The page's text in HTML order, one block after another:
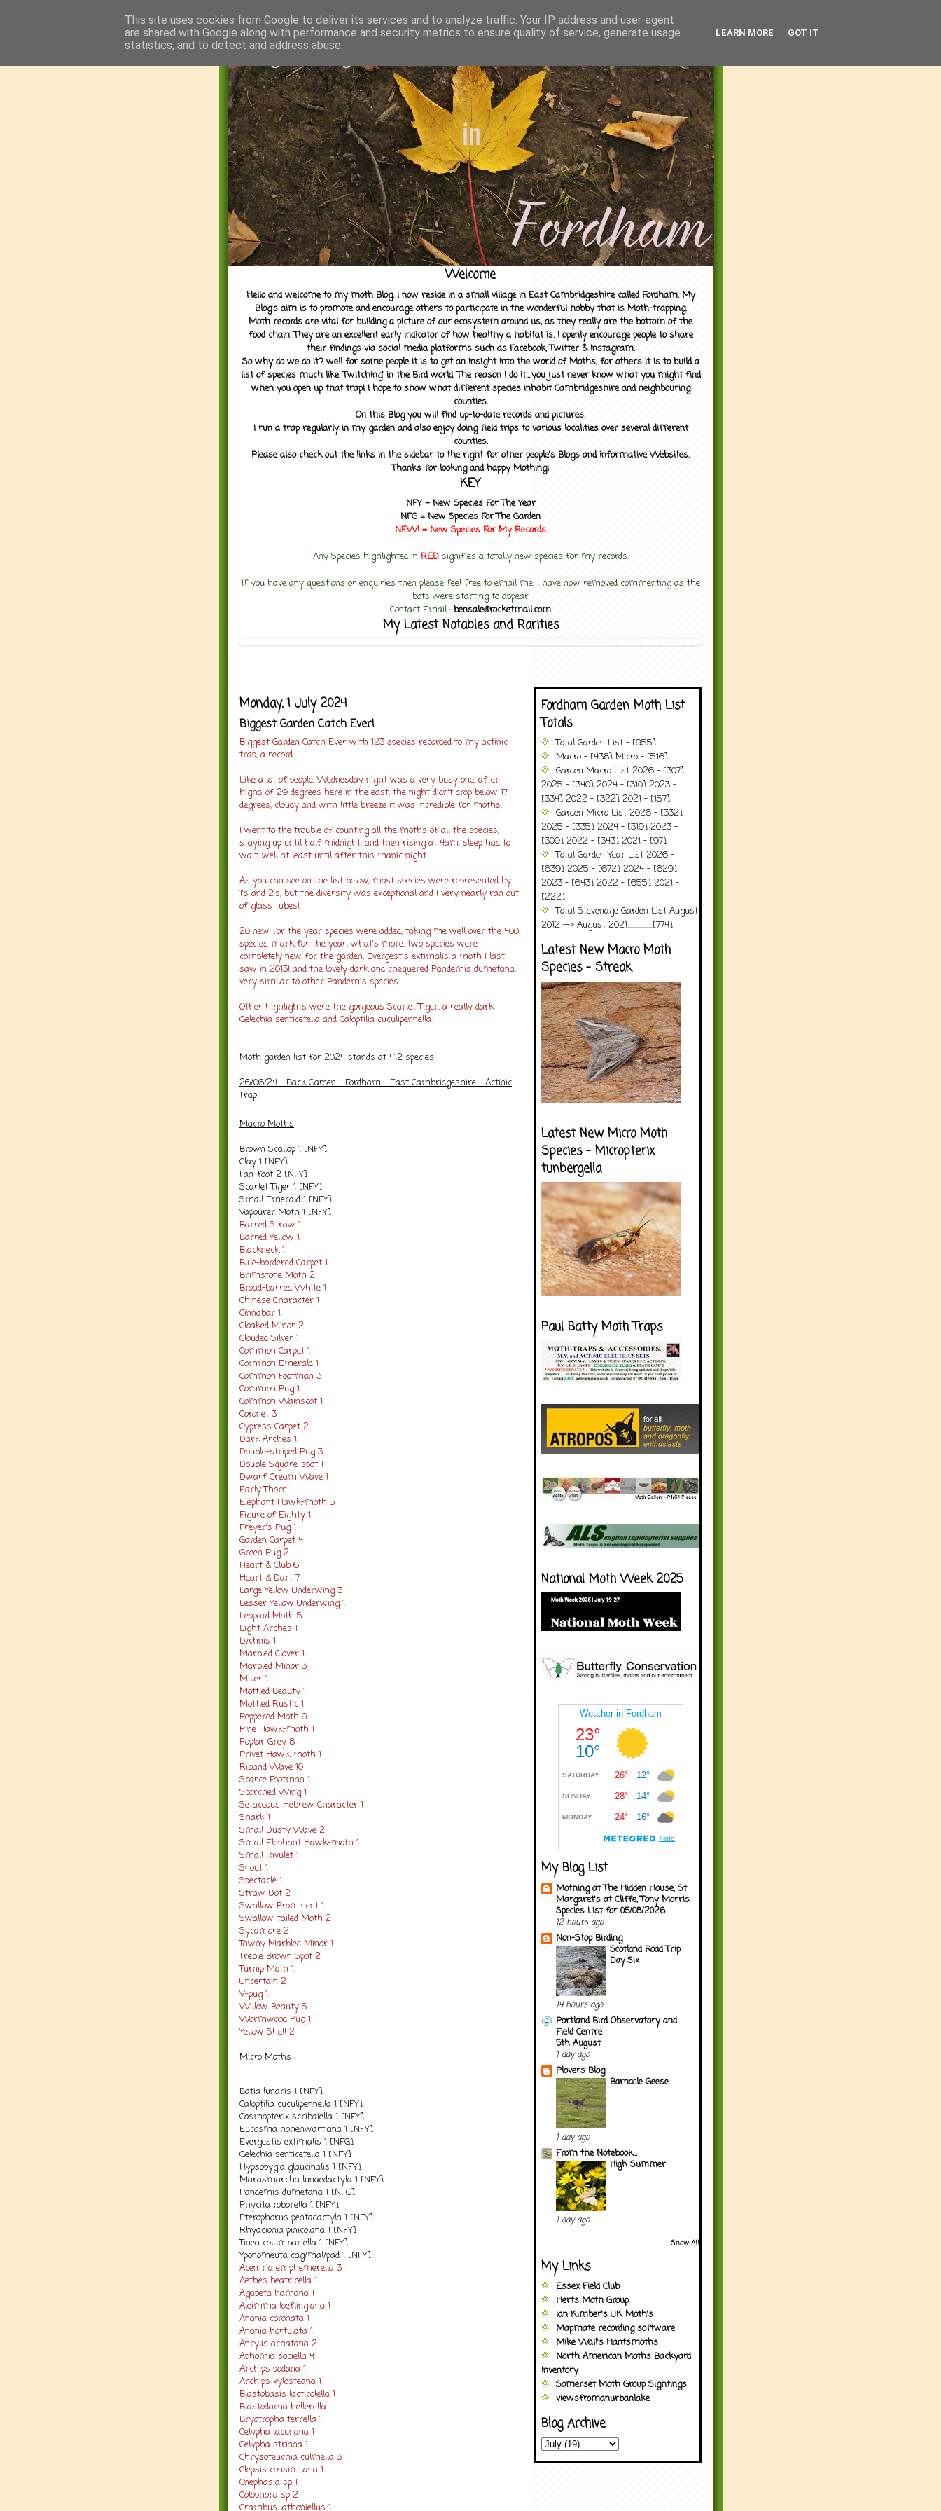
Welcome
Hello and welcome to my moth Blog. I now reside in a small village in East Cambridgeshire called Fordham. My
Blog's aim is to promote and encourage others to participate in the wonderful hobby that is Moth-trapping.
Moth records are vital for building a picture of our ecosystem around us, as they really are the bottom of the
food chain. They are an excellent early indicator of how healthy a habitat is. I openly encourage people to share
their findings via social media platforms such as Facebook, Twitter & Instagram.
So why do we do it? well for some people it is to get an insight into the world of Moths, for others it is to build a
list of species much like 'Twitching' in the Bird world. The reason I do it....you just never know what you might find
when you open up that trap! I hope to show what different species inhabit Cambridgeshire and neighbouring
counties.
On this Blog you will find up-to-date records and pictures.
I run a trap regularly in my garden and also enjoy doing field trips to various localities over several different
counties.
Please also check out the links in the sidebar to the right for other people's Blogs and informative Websites.
Thanks for looking and happy Mothing!
KEY
NFY = New Species For The Year
NFG = New Species For The Garden
NEW! = New Species For MyRecords
Any Species highlighted in RED signifies a totally new species for my records.
If you have any questions or enquiries then please feel free to email me, I have now removed commenting as the
bots were starting to appear
Contact Email : bensale@rocketmail.com
My Latest Notables and Rarities
Monday, 1 July 2024
Biggest Garden Catch Ever!
Biggest Garden Catch Ever with 123 species recorded to my actinic
trap, a record.
Like a lot of people, Wednesday night was a very busy one, after
highs of 29 degrees here in the east, the night didn't drop below 17
degrees, cloudy and with little breeze it was incredible for moths.
I went to the trouble of counting all the moths of all the species,
staying up until half midnight, and then rising at 4am, sleep had to
wait, well at least until after this manic night.
As you can see on the list below, most species were represented by
1's and 2's, but the diversity was exceptional and I very nearly ran out
of glass tubes!
20 new for the year species were added, taking me well over the 400
species mark for the year, what's more, two species were
completely new for the garden, Evergestis extimalis a moth I last
saw in 2013! and the lovely dark and chequered Pandemis dumetana,
very similar to other Pandemis species.
Other highlights were the gorgeous Scarlet Tiger, a really dark
Gelechia senticetella and Caloptilia cuculipennella.
Moth garden list for 2024 stands at 412 species
26/06/24 - Back Garden - Fordham - East Cambridgeshire - Actinic
Trap
Macro Moths
Brown Scallop 1 [NFY]
Clay 1 [NFY]
Fan-foot 2 [NFY]
Scarlet Tiger 1 [NFY]
Small Emerald 1 [NFY]
Vapourer Moth 1 [NFY]
Barred Straw 1
Barred Yellow 1
Blackneck 1
Blue-bordered Carpet 1
Brimstone Moth 2
Broad-barred White 1
Chinese Character 1
Cinnabar 1
Cloaked Minor 2
Clouded Silver 1
Common Carpet 1
Common Emerald 1
Common Footman 3
Common Pug 1
Common Wainscot 1
Coronet 3
Cypress Carpet 2
Dark Arches 1
Double-striped Pug 3
Double Square-spot 1
Dwarf Cream Wave 1
Early Thorn
Elephant Hawk-moth 5
Figure of Eighty 1
Freyer's Pug 1
Garden Carpet 4
Green Pug 2
Heart & Club 6
Heart & Dart 7
Large Yellow Underwing 3
Lesser Yellow Underwing 1
Leopard Moth 5
Light Arches 1
Lychnis 1
Marbled Clover 1
Marbled Minor 3
Miller 1
Mottled Beauty 1
Mottled Rustic 1
Peppered Moth 9
Pine Hawk-moth 1
Poplar Grey 8
Privet Hawk-moth 1
Riband Wave 10
Scarce Footman 1
Scorched Wing 1
Setaceous Hebrew Character 1
Shark 1
Small Dusty Wave 2
Small Elephant Hawk-moth 1
Small Rivulet 1
Snout 1
Spectacle 1
Straw Dot 2
Swallow Prominent 1
Swallow-tailed Moth 2
Sycamore 2
Tawny Marbled Minor 1
Treble Brown Spot 2
Turnip Moth 1
Uncertain 2
V-pug 1
Willow Beauty 5
Wormwood Pug 1
Yellow Shell 2
Micro Moths
Batia lunaris 1 [NFY]
Caloptilia cuculipennella 1 [NFY]
Cosmopterix scribaiella 1 [NFY]
Eucosma hohenwartiana 1 [NFY]
Evergestis extimalis 1 [NFG]
Gelechia senticetella 1 [NFY]
Hypsopygia glaucinalis 1 [NFY]
Marasmarcha lunaedactyla 1 [NFY]
Pandemis dumetana 1 [NFG]
Phycita roborella 1 [NFY]
Pterophorus pentadactyla 1 [NFY]
Rhyacionia pinicolana 1 [NFY]
Tinea columbariella 1 [NFY]
Yponomeuta cag/mal/pad 1 [NFY]
Acentria emphemerella 3
Aethes beatricella 1
Agapeta hamana 1
Aleimma loeflingiana 1
Anania coronata 1
Anania hortulata 1
Ancylis achatana 2
Aphomia sociella 4
Archips podana 1
Archips xylosteana 1
Blastobasis lacticolella 1
Blastodacna hellerella
Bryotropha terrella 1
Celypha lacunana 1
Celypha striana 1
Chrysoteuchia culmella 3
Clepsis consimilana 1
Cnephasia sp 1
Colophora sp 2
Crambus lathoniellus 1
Fordham Garden Moth List
Totals
Total Garden List - [955]
Macro - [438] Micro - [516]
Garden Macro List 2026 - [307]
2025 - [340] 2024 - [310] 2023 -
[334] 2022 - [322] 2021 - [157]
Garden Micro List 2026 - [332]
2025 - [335] 2024 - [319] 2023 -
[309] 2022 - [343] 2021 - [97]
Total Garden Year List 2026 -
[639] 2025 - [672] 2024 - [629]
2023 - [643] 2022 - [655] 2021 -
[222]
Total Stevenage Garden List August
2012 --> August 2021..................[774]
Latest New Macro Moth
Species - Streak
Latest New Micro Moth
Species - Micropterix
tunbergella
Paul Batty Moth Traps
National Moth Week 2025
My Blog List
Mothing at The Hidden House, St
Margaret's at Cliffe, Tony Morris
Species List for 05/08/2026
12 hours ago
Non-Stop Birding
Scotland Road Trip
Day Six
14 hours ago
Portland Bird Observatory and
Field Centre
5th August
1 day ago
Plovers Blog
Barnacle Geese
1 day ago
From the Notebook...
High Summer
1 day ago
Show All
My Links
Essex Field Club
Herts Moth Group
Ian Kimber's UK Moth's
Mapmate recording software
Mike Wall's Hantsmoths
North American Moths Backyard
Inventory
Somerset Moth Group Sightings
viewsfromanurbanlake
Blog Archive
This site uses cookies from Google to deliver its services and to analyze traffic. Your IP address and user-agent
are shared with Google along with performance and security metrics to ensure quality of service, generate usage
statistics, and to detect and address abuse.
LEARN MORE GOT IT